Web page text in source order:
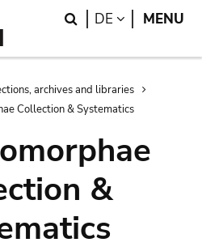
Search
DE LANGUAGE
MENU
archives and libraries
Collection & Systematics
&